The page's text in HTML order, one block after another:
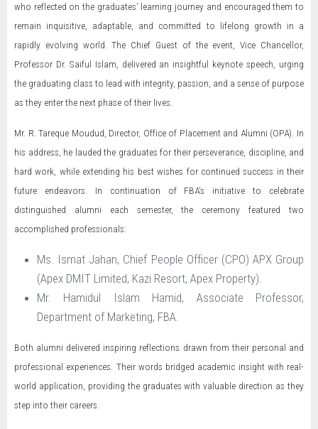
who reflected on the graduates’ learning journey and encouraged them to
remain inquisitive, adaptable, and committed to lifelong growth in a
rapidly evolving world. The Chief Guest of the event, Vice Chancellor,
Professor Dr. Saiful Islam, delivered an insightful keynote speech, urging
the graduating class to lead with integrity, passion, and a sense of purpose
as they enter the next phase of their lives.
Mr. R. Tareque Moudud, Director, Office of Placement and Alumni (OPA). In
his address, he lauded the graduates for their perseverance, discipline, and
hard work, while extending his best wishes for continued success in their
future endeavors. In continuation of FBA’s initiative to celebrate
distinguished alumni each semester, the ceremony featured two
accomplished professionals:
Ms. Ismat Jahan, Chief People Officer (CPO) APX Group
(Apex DMIT Limited, Kazi Resort, Apex Property).
Mr. Hamidul Islam Hamid, Associate Professor,
Department of Marketing, FBA.
Both alumni delivered inspiring reflections drawn from their personal and
professional experiences. Their words bridged academic insight with real-
world application, providing the graduates with valuable direction as they
step into their careers.